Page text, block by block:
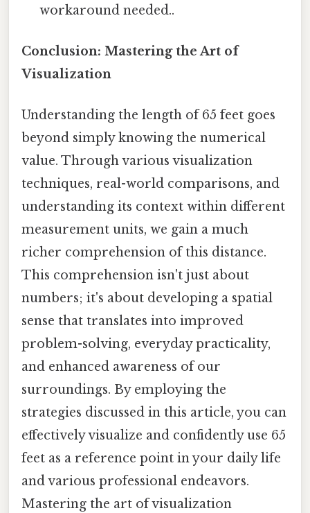
workaround needed..
Conclusion: Mastering the Art of
Visualization
Understanding the length of 65 feet goes
beyond simply knowing the numerical
value. Through various visualization
techniques, real-world comparisons, and
understanding its context within different
measurement units, we gain a much
richer comprehension of this distance.
This comprehension isn't just about
numbers; it's about developing a spatial
sense that translates into improved
problem-solving, everyday practicality,
and enhanced awareness of our
surroundings. By employing the
strategies discussed in this article, you can
effectively visualize and confidently use 65
feet as a reference point in your daily life
and various professional endeavors.
Mastering the art of visualization